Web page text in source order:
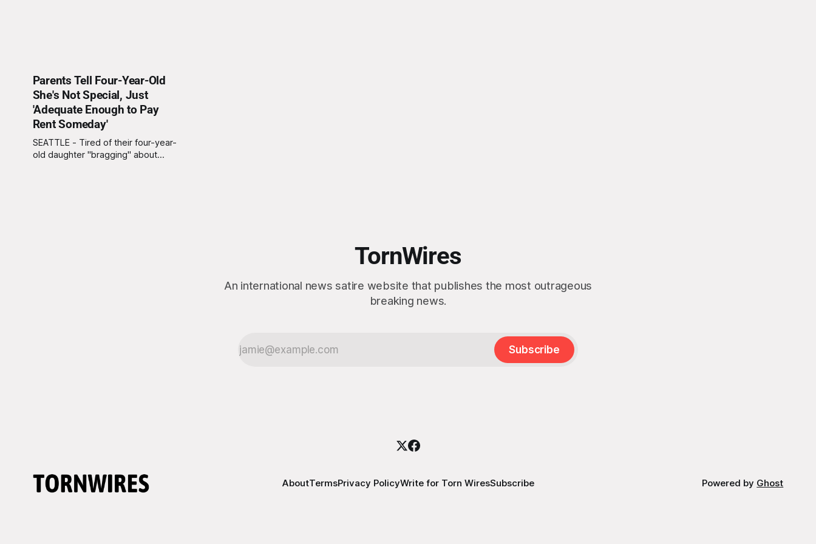
Parents Tell Four-Year-Old
She's Not Special, Just
'Adequate Enough to Pay
Rent Someday'
SEATTLE - Tired of their four-year-
old daughter "bragging" about
TornWires
An international news satire website that publishes the most outrageous
breaking news.
Subscribe
AboutTermsPrivacy PolicyWrite for Torn WiresSubscribe Powered by Ghost